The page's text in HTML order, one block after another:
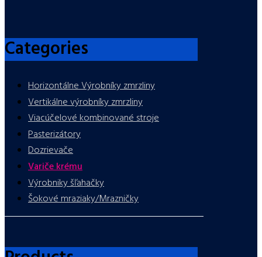
Categories
Horizontálne Výrobníky zmrzliny
Vertikálne výrobníky zmrzliny
Viacúčelové kombinované stroje
Pasterizátory
Dozrievače
Variče krému
Výrobniky šľahačky
Šokové mraziaky/Mrazničky